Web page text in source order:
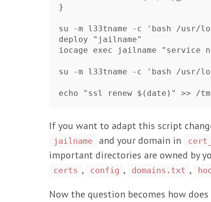
}
su -m l33tname -c 'bash /usr/
deploy "jailname"
iocage exec jailname "service
su -m l33tname -c 'bash /usr/
If you want to adapt this script
jailname and your domain in
important directories are owned by
certs , config , domains.txt ,
Now the question becomes how does